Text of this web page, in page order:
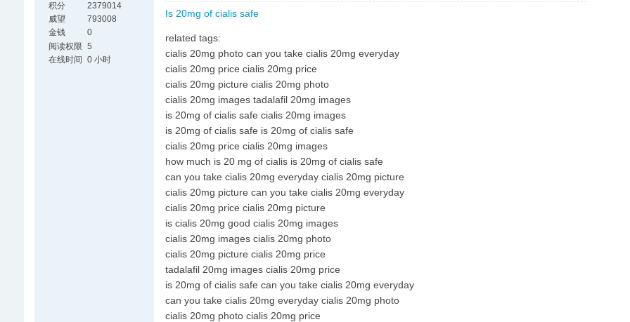
积分
2379014
威望
793008
金钱
0
阅读权限 5
在线时间 0 小时
Is 20mg of cialis safe
related tags:
cialis 20mg photo can you take cialis 20mg everyday
cialis 20mg price cialis 20mg price
cialis 20mg picture cialis 20mg photo
cialis 20mg images tadalafil 20mg images
is 20mg of cialis safe cialis 20mg images
is 20mg of cialis safe is 20mg of cialis safe
cialis 20mg price cialis 20mg images
how much is 20 mg of cialis is 20mg of cialis safe
can you take cialis 20mg everyday cialis 20mg picture
cialis 20mg picture can you take cialis 20mg everyday
cialis 20mg price cialis 20mg picture
is cialis 20mg good cialis 20mg images
cialis 20mg images cialis 20mg photo
cialis 20mg picture cialis 20mg price
tadalafil 20mg images cialis 20mg price
is 20mg of cialis safe can you take cialis 20mg everyday
can you take cialis 20mg everyday cialis 20mg photo
cialis 20mg photo cialis 20mg price